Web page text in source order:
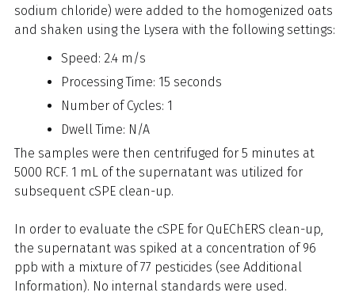
sodium chloride) were added to the homogenized oats
and shaken using the Lysera with the following settings:
Speed: 2.4 m/s
Processing Time: 15 seconds
Number of Cycles: 1
Dwell Time: N/A
The samples were then centrifuged for 5 minutes at
5000 RCF. 1 mL of the supernatant was utilized for
subsequent cSPE clean-up.
In order to evaluate the cSPE for QuEChERS clean-up,
the supernatant was spiked at a concentration of 96
ppb with a mixture of 77 pesticides (see Additional
Information). No internal standards were used.